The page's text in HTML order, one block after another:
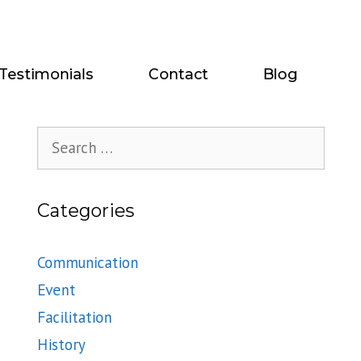
Testimonials Contact Blog
for:
Categories
Communication
Event
Facilitation
History